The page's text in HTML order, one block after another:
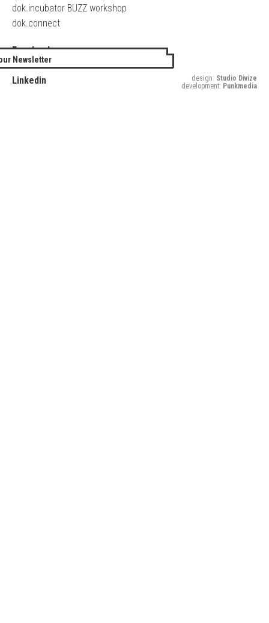
dok.incubator BUZZ workshop
dok.connect
Facebook
Twitter
Linkedin
Newsletter
design: Studio Divize
development: Punkmedia